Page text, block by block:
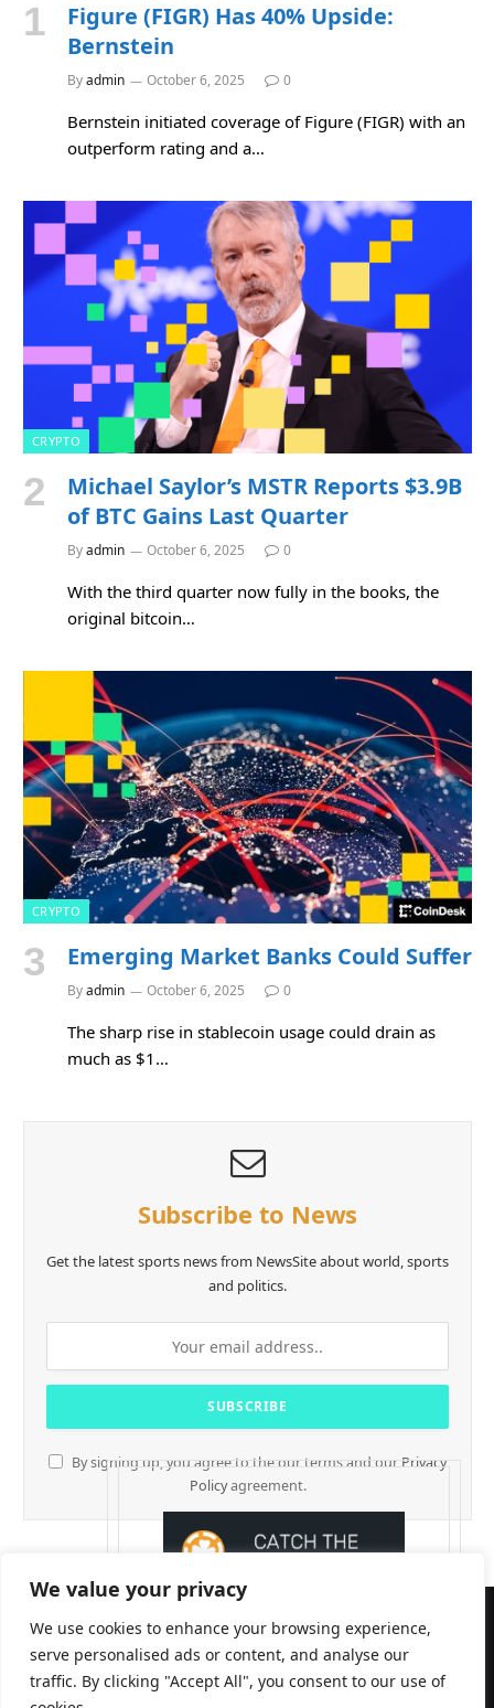
We value your privacy
We use cookies to enhance your browsing experience,
serve personalised ads or content, and analyse our
traffic. By clicking "Accept All", you consent to our use of
Figure (FIGR) Has 40% Upside:
Bernstein
Byadmin October 6, 2025 0
Bernstein initiated coverage of Figure (FIGR) with an
outperform rating and a…
CRYPTO
Michael Saylor’s MSTR Reports $3.9B
of BTC Gains Last Quarter
Byadmin October 6, 2025 0
With the third quarter now fully in the books, the
original bitcoin…
CRYPTO
Emerging Market Banks Could Suffer
Byadmin October 6, 2025 0
The sharp rise in stablecoin usage could drain as
much as $1…
Subscribe to News
Get the latest sports news from NewsSite about world, sports
and politics.
By signing up, you agree to the our terms and our Privacy
Policyagreement.